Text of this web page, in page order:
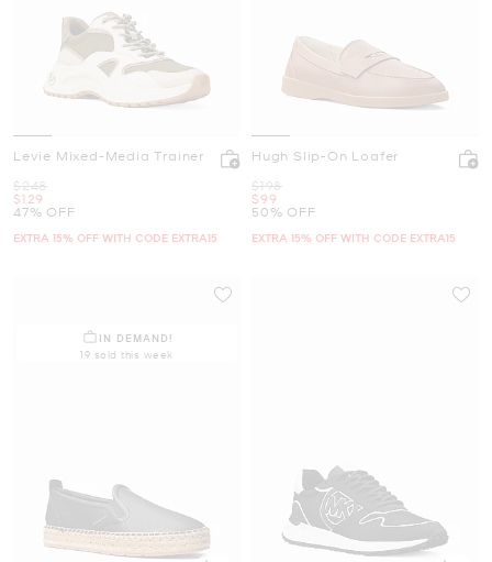
Levie Mixed-Media Trainer
Was
$248
Now
$129
47% OFF
EXTRA 15% OFF WITH CODE EXTRA15
Hugh Slip-On Loafer
Was
$198
Now
$99
50% OFF
EXTRA 15% OFF WITH CODE EXTRA15
IN DEMAND!
19 sold this week